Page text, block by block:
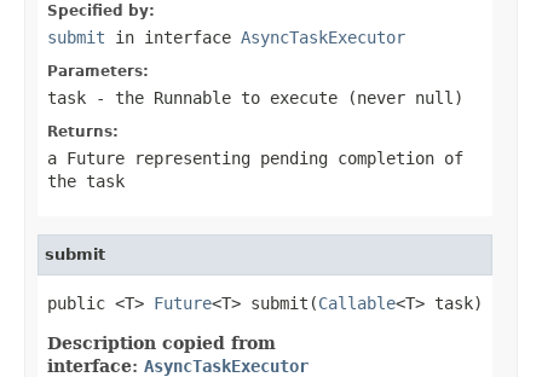
Specified by:
submit in interface AsyncTaskExecutor
Parameters:
task - the Runnable to execute (never null )
Returns:
a Future representing pending completion of
the task
submit
public <T> Future<T> submit(Callable<T> task)
Description copied from
interface: AsyncTaskExecutor